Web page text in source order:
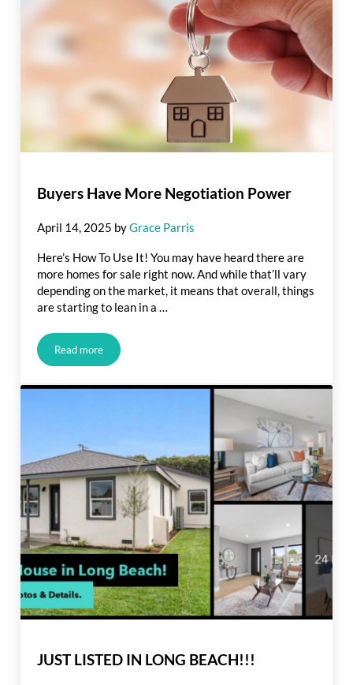
Buyers Have More Negotiation Power
April 14, 2025 byGrace Parris
Here’s How To Use It! You may have heard there are
more homes for sale right now. And while that’ll vary
depending on the market, it means that overall, things
are starting to lean in a …
Read moreBuyers Have More Negotiation Power
JUST LISTED IN LONG BEACH!!!